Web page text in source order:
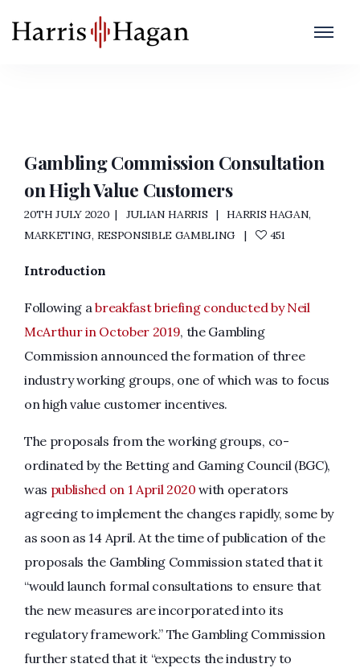
High Value Customers
Home High Value Customers
Gambling Commission Consultation
on High Value Customers
20TH JULY 2020 JULIAN HARRIS HARRIS HAGAN,
MARKETING, RESPONSIBLE GAMBLING 451
Introduction
Following abreakfast briefing conducted by Neil
McArthur in October 2019, the Gambling
Commission announced the formation of three
industry working groups, one of which was to focus
on high value customer incentives.
The proposals from the working groups, co-
ordinated by the Betting and Gaming Council (BGC),
was published on 1 April 2020 with operators
agreeing to implement the changes rapidly, some by
as soon as 14 April. At the time of publication of the
proposals the Gambling Commission stated that it
“would launch formal consultations to ensure that
the new measures are incorporated into its
regulatory framework.” The Gambling Commission
further stated that it “expects the industry to